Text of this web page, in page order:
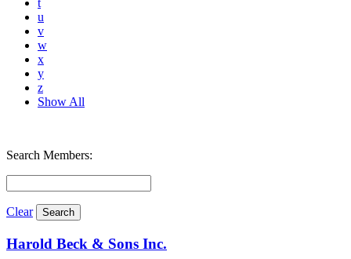
t
u
v
w
x
y
z
Show All
Search Members:
Clear
Harold Beck & Sons Inc.